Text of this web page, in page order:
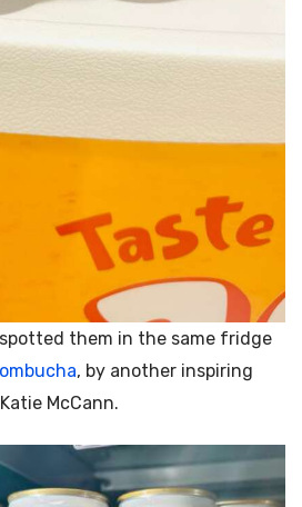
them in the same fridge
, by another inspiring
Katie McCann.